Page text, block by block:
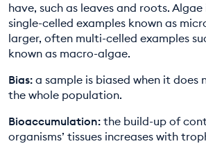
have, such as leaves and roots. Algae
single-celled examples known as
larger, often multi-celled examples
known as macro-algae.
Bias: a sample is biased when it
the whole population.
Bioaccumulation: the build-up of
organisms’ tissues increases with